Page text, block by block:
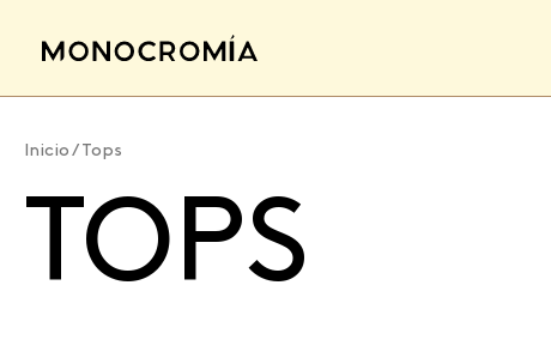
Inicio / Tops
TOPS